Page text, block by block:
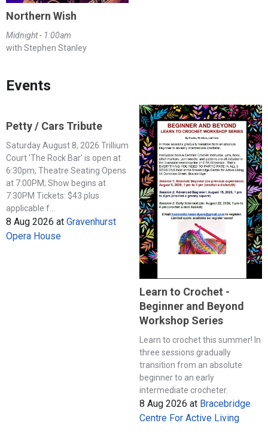
Northern Wish
Midnight - 1:00am
with Stephen Stanley
Events
Petty / Cars Tribute
Saturday August 8, 2026 Trillium
Court 'The Rock Bar' is open at
6:30pm; Theatre Seating Opens
at 7:00PM; Show begins at
7:30PM Tickets: $43 plus
applicable f...
8 Aug 2026 at Gravenhurst
Opera House
Learn to Crochet -
Beginner and Beyond
Workshop Series
Learn to crochet this summer! In
three sessions gradually
transition from an absolute
beginner to an early
intermediate crocheter.
8 Aug 2026 at Bracebridge
Centre For Active Living